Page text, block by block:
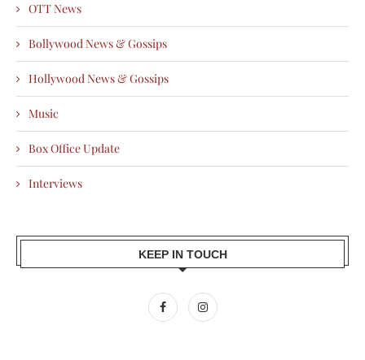
OTT News
Bollywood News & Gossips
Hollywood News & Gossips
Music
Box Office Update
Interviews
KEEP IN TOUCH